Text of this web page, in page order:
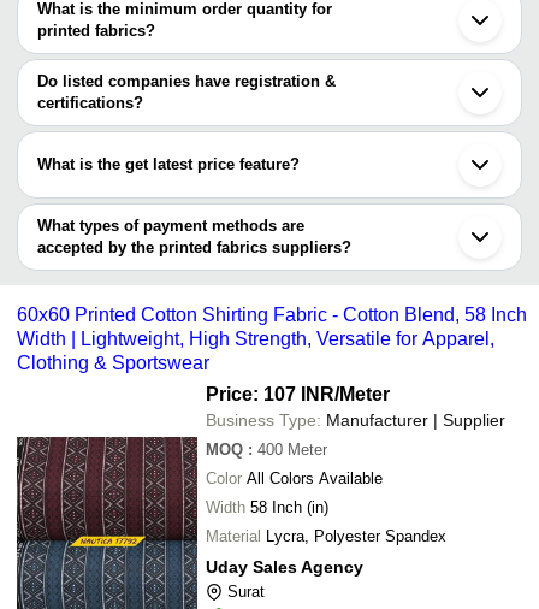
Noida
Jodhpur
Ludhiana
Balotra
Barmer
Gurugram
Lucknow
Thane
Tirupur
Madurai
Faridabad
U&Y ENTERPRISES
Print Fabric
S.N. Trading Co.
INR
Fancy
Jaipur Online Shop
Sanganeri
Roman
HANNAN'S ORIENTAL RUGS
Print Fabric
SGS ENTERPRISE
INR
Printed
names are
SHRIPAD POLYMERS PVT LTD
MEERA HANDICRAFTS
VIVEK TEXTILES
ETHNIC TODAY LLP
MADHURAM DIGITAL
THE FLAG COMPANY
Anirudh Textile
Madhav Exim
RADHIKA FABRICS
Uday Sales Agency
CHANDRA FASHION
Bharat Polyplast
SINGHAL TRADERS
BLESSING FASHION HOUSE
KAILASH VIVEK & CO.
AJAY TEXO FAB
MAA AMBEY PRINTS
JAITEX EXPORTS INDIA
K V CORD FABS PVT. LTD.
What is the minimum order quantity for
printed fabrics?
The minimum order quantity is mentioned with the product and
varies from company to company.
Do listed companies have registration &
certifications?
Most of the companies have registration, and the companies that
THE FLAG COMPANY
MADHAV FASHION
What is the get latest price feature?
You can use this for the latest price of the product for a business
deal.
What types of payment methods are
accepted by the printed fabrics suppliers?
It depends on the specific printed fabrics supplier. Some common
transfer, credit card, e-wallet, online payment systems etc.
60x60 Printed Cotton Shirting Fabric - Cotton Blend, 58 Inch
Width | Lightweight, High Strength, Versatile for Apparel,
Clothing & Sportswear
Price: 107 INR/Meter
Business Type: Manufacturer | Supplier
MOQ : 400 Meter
Color All Colors Available
Width 58 Inch (in)
Material Lycra, Polyester Spandex
Uday Sales Agency
Surat